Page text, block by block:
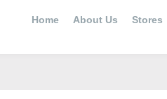
Home About Us Stores